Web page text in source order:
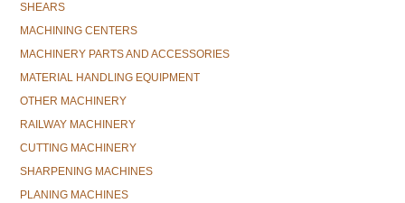
SHEARS
MACHINING CENTERS
MACHINERY PARTS AND ACCESSORIES
MATERIAL HANDLING EQUIPMENT
OTHER MACHINERY
RAILWAY MACHINERY
CUTTING MACHINERY
SHARPENING MACHINES
PLANING MACHINES